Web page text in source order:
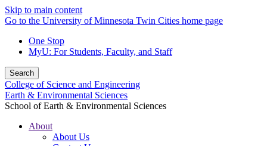
Skip to main content
Go to the University of Minnesota Twin Cities home page
One Stop
MyU: For Students, Faculty, and Staff
Search
College of Science and Engineering
Earth & Environmental Sciences
School of Earth & Environmental Sciences
About
About Us